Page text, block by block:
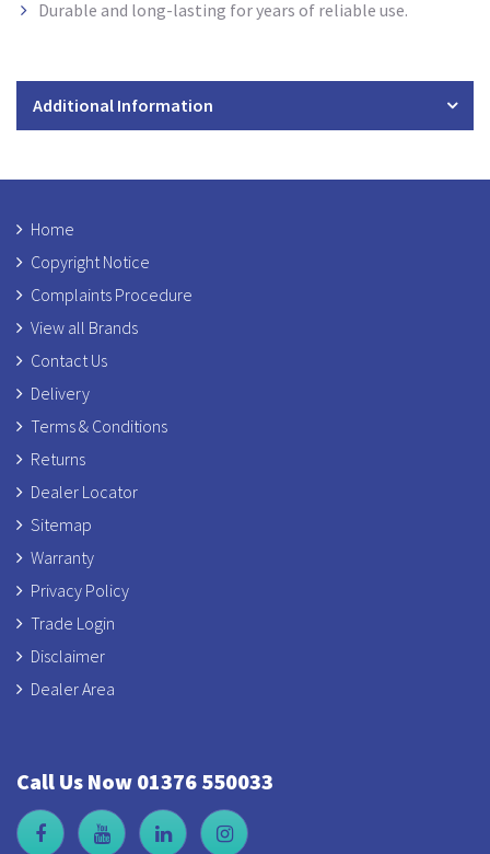
Durable and long-lasting for years of reliable use.
Additional Information
Home
Copyright Notice
Complaints Procedure
View all Brands
Contact Us
Delivery
Terms & Conditions
Returns
Dealer Locator
Sitemap
Warranty
Privacy Policy
Trade Login
Disclaimer
Dealer Area
Call Us Now 01376 550033